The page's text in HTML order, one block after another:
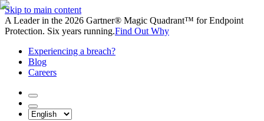
Skip to main content
A Leader in the 2026 Gartner® Magic Quadrant™ for Endpoint
Protection. Six years running.Find Out Why
Experiencing a breach?
Blog
Careers